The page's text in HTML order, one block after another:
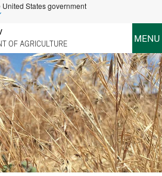
States government
OF AGRICULTURE MENU